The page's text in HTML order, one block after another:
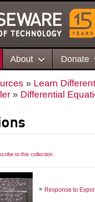
About Donate
» Learn
» Differential
to this collection
Response to